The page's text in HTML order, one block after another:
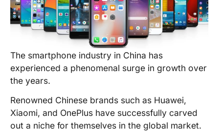
The smartphone industry in China has
experienced a phenomenal surge in growth over
the years.
Renowned Chinese brands such as Huawei,
Xiaomi, and OnePlus have successfully carved
out a niche for themselves in the global market.